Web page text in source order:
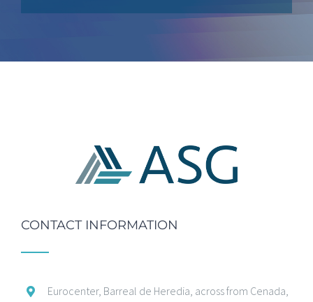
CONTACT INFORMATION
Eurocenter, Barreal de Heredia, across from Cenada,